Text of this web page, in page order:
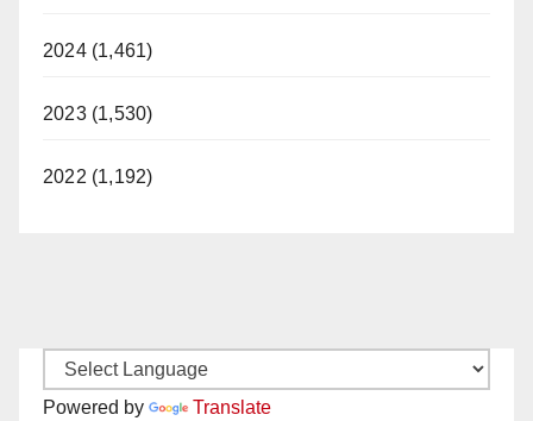
2024 (1,461)
2023 (1,530)
2022 (1,192)
Powered by Translate